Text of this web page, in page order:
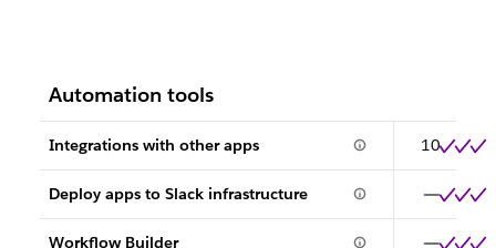
Automation tools
Integrations with other apps 10
Deploy apps to Slack infrastructure
Workflow Builder